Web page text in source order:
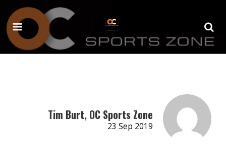
Tim Burt, OC Sports Zone
23 Sep 2019